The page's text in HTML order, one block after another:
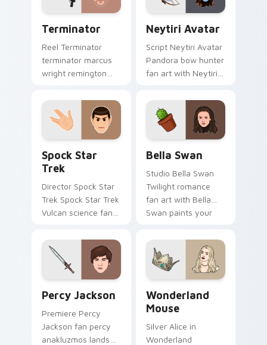
Terminator
Reel Terminator
terminator marcus
wright remington
custom cursor
pointer with
cinematic screen
Neytiri Avatar
Script Neytiri Avatar
Pandora bow hunter
fan art with Neytiri
movies and TV
custom cursor clicks
with blockbuster
Spock Star
Trek
Director Spock Star
Trek Spock Star Trek
Vulcan science fan
custom cursor clicks
with iconic character
energy.
Bella Swan
Studio Bella Swan
Twilight romance
fan art with Bella
Swan paints your
cursor tabs with
Hollywood hero
style.
Percy Jackson
Premiere Percy
Jackson fan percy
anakluzmos lands
Wonderland
Mouse
Silver Alice in
Wonderland